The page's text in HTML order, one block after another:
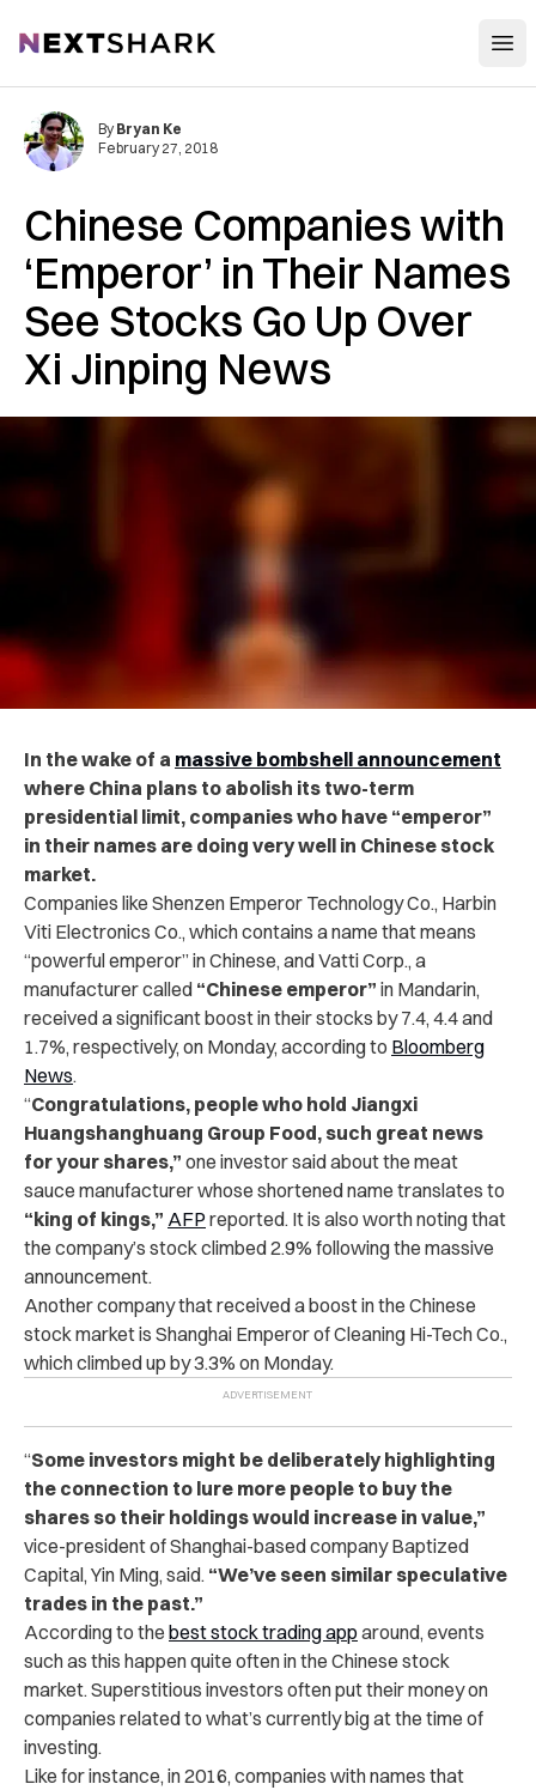
NextShark
Chinese Companies with
‘Emperor’ in Their Names
See Stocks Go Up Over
Xi Jinping News
By Bryan Ke
February 27, 2018
In the wake of a massive bombshell announcement
where China plans to abolish its two-term
presidential limit, companies who have “emperor”
in their names are doing very well in Chinese stock
market.
Companies like Shenzen Emperor Technology Co., Harbin
Viti Electronics Co., which contains a name that means
“powerful emperor” in Chinese, and Vatti Corp., a
manufacturer called “Chinese emperor” in Mandarin,
received a significant boost in their stocks by 7.4, 4.4 and
1.7%, respectively, on Monday, according to Bloomberg
News.
“Congratulations, people who hold Jiangxi
Huangshanghuang Group Food, such great news
for your shares,” one investor said about the meat
sauce manufacturer whose shortened name translates to
“king of kings,” AFP reported. It is also worth noting that
the company’s stock climbed 2.9% following the massive
announcement.
Another company that received a boost in the Chinese
stock market is Shanghai Emperor of Cleaning Hi-Tech Co.,
which climbed up by 3.3% on Monday.
“Some investors might be deliberately highlighting
the connection to lure more people to buy the
shares so their holdings would increase in value,”
vice-president of Shanghai-based company Baptized
Capital, Yin Ming, said. “We’ve seen similar speculative
trades in the past.”
According to the best stock trading app around, events
such as this happen quite often in the Chinese stock
market. Superstitious investors often put their money on
companies related to what’s currently big at the time of
investing.
Like for instance, in 2016, companies with names that